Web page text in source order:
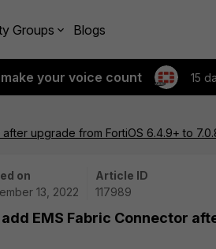
Groups Blogs
your voice count 15
upgrade from FortiOS 6.4.9+ to
on
13, 2022
Article ID
117989
EMS Fabric Connector